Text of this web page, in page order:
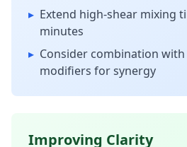
▸ Extend high-shear mixing
minutes
▸ Consider combination
modifiers for synergy
Improving Clarity